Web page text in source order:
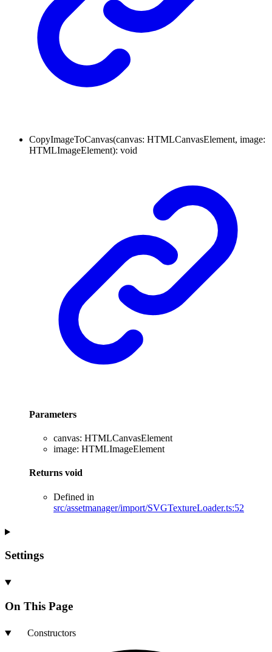
CopyImageToCanvas(canvas: HTMLCanvasElement, image:
HTMLImageElement): void
Parameters
canvas: HTMLCanvasElement
image: HTMLImageElement
Returns void
Defined in
src/assetmanager/import/SVGTextureLoader.ts:52
Settings
On This Page
Constructors